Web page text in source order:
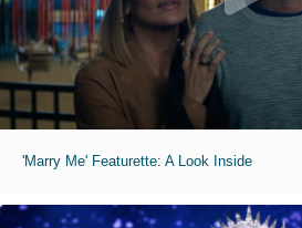
'Marry Me' Featurette: A Look Inside